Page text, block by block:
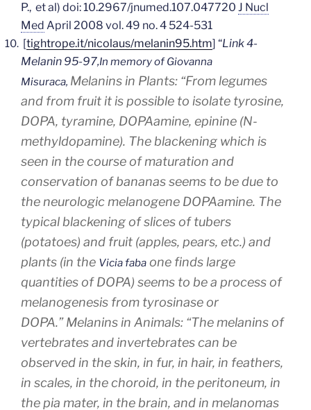
P., et al) doi: 10.2967/jnumed.107.047720 J Nucl
Med April 2008 vol. 49 no. 4 524-531
[tightrope.it/nicolaus/melanin95.htm] “Link 4-
Melanin 95-97,In memory of Giovanna
Misuraca, Melanins in Plants: “From legumes
and from fruit it is possible to isolate tyrosine,
DOPA, tyramine, DOPAamine, epinine (N-
methyldopamine). The blackening which is
seen in the course of maturation and
conservation of bananas seems to be due to
the neurologic melanogene DOPAamine. The
typical blackening of slices of tubers
(potatoes) and fruit (apples, pears, etc.) and
plants (in the Vicia faba one finds large
quantities of DOPA) seems to be a process of
melanogenesis from tyrosinase or
DOPA.”Melanins in Animals: “The melanins of
vertebrates and invertebrates can be
observed in the skin, in fur, in hair, in feathers,
in scales, in the choroid, in the peritoneum, in
the pia mater, in the brain, and in melanomas